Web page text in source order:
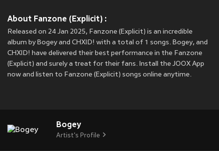
About Fanzone (Explicit) :
Released on 24 Jan 2025, Fanzone (Explicit) is an incredible
album by Bogey and CHXID! with a total of 1 songs. Bogey, and
CHXID! have delivered their best performance in the Fanzone
(Explicit) and surely a treat for their fans. Install the JOOX App
now and listen to Fanzone (Explicit) songs online anytime.
Bogey
Artist's Profile